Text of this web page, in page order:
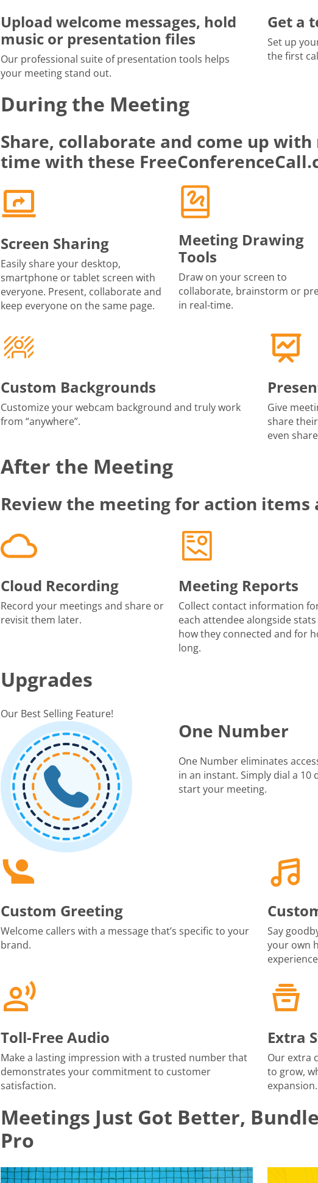
Upload welcome messages, hold
music or presentation files
Our professional suite of presentation tools helps
your meeting stand out.
Get a
Set up
the first
During the Meeting
Share, collaborate and come up
time with these
Screen Sharing
Easily share your desktop,
smartphone or tablet screen with
everyone. Present, collaborate and
keep everyone on the same page.
Meeting Drawing
Tools
Draw on your screen to
collaborate, brainstorm or
in real-time.
Custom Backgrounds
Customize your webcam background and truly work
from “anywhere”.
Give
share
even
After the Meeting
Review the meeting for action items
Cloud Recording
Record your meetings and share or
revisit them later.
Meeting Reports
Collect contact information
each attendee alongside
how they connected and for
long.
Upgrades
Our Best Selling Feature!
One Number
One Number eliminates
in an instant. Simply dial a 10
start your meeting.
Custom Greeting
Welcome callers with a message that’s specific to your
brand.
Say
your own
Toll-Free Audio
Make a lasting impression with a trusted number that
demonstrates your commitment to customer
satisfaction.
Extra
Our extra
to grow,
expansion.
Meetings Just Got Better,
Pro